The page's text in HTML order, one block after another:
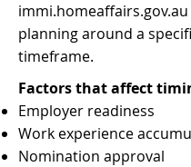
planning around a
timeframe.
Factors that affect
Employer readiness
Work experience
Nomination approval